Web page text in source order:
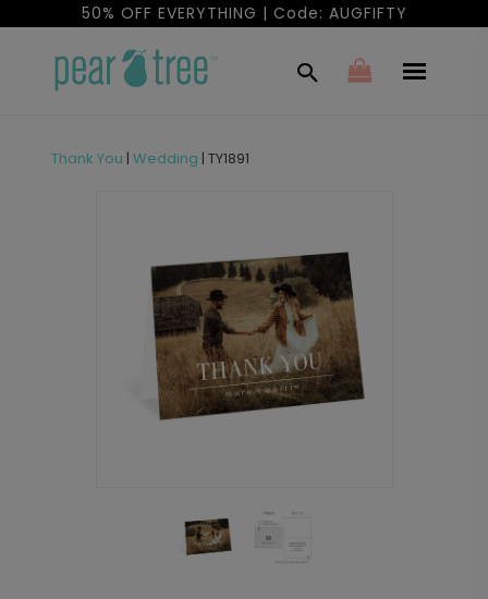
50% OFF EVERYTHING | Code: AUGFIFTY
Thank You | Wedding | TY1891